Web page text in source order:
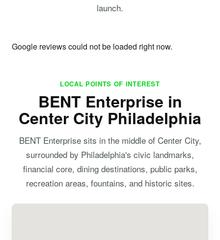
launch.
Google reviews could not be loaded right now.
LOCAL POINTS OF INTEREST
BENT Enterprise in
Center City Philadelphia
BENT Enterprise sits in the middle of Center City,
surrounded by Philadelphia's civic landmarks,
financial core, dining destinations, public parks,
recreation areas, fountains, and historic sites.